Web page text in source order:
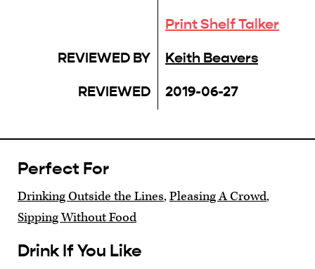
Print Shelf Talker
REVIEWED BY
Keith Beavers
REVIEWED
2019-06-27
Perfect For
Drinking Outside the Lines,Pleasing A Crowd,
Sipping Without Food
Drink If You Like